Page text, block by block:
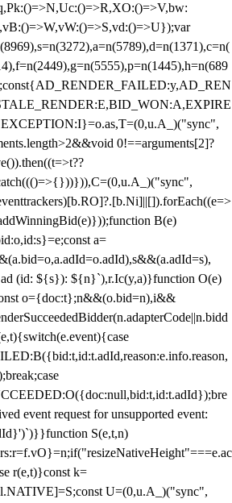
0!==arguments[2]?
B(e)
a=
(id: ${s}): ${n}`),r.Ic(y,a)}function O(e)
o={doc:t};n&&(o.bid=n),i&&
event request for unsupported event:
S(e,t,n)
r(e,t)}const k=
U=(0,u.A_)("sync",